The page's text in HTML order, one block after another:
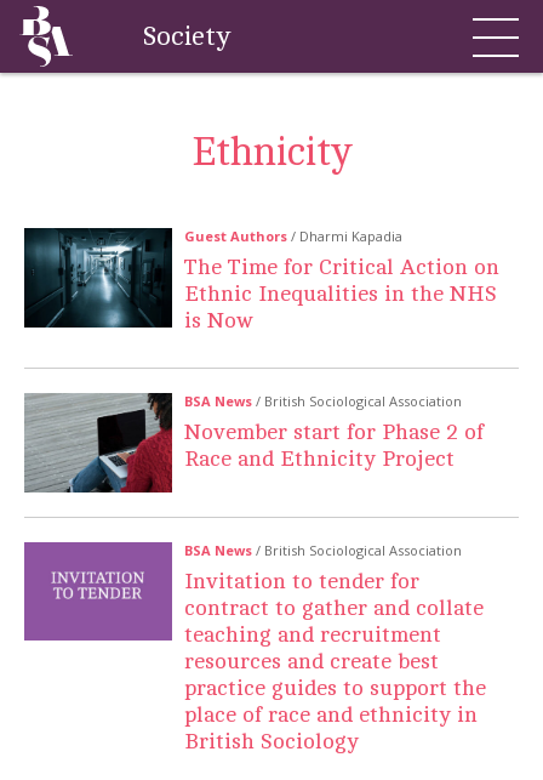
Society
Ethnicity
Guest Authors / Dharmi Kapadia
The Time for Critical Action on
Ethnic Inequalities in the NHS
is Now
BSA News / British Sociological Association
November start for Phase 2 of
Race and Ethnicity Project
BSA News / British Sociological Association
Invitation to tender for
contract to gather and collate
teaching and recruitment
resources and create best
practice guides to support the
place of race and ethnicity in
British Sociology